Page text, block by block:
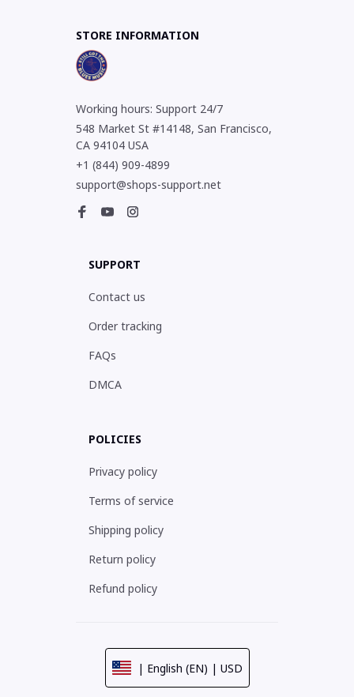
STORE INFORMATION
Working hours: Support 24/7
548 Market St #14148, San Francisco,
CA 94104 USA
+1 (844) 909-4899
support@shops-support.net
SUPPORT
Contact us
Order tracking
FAQs
DMCA
POLICIES
Privacy policy
Terms of service
Shipping policy
Return policy
Refund policy
| English (EN) | USD